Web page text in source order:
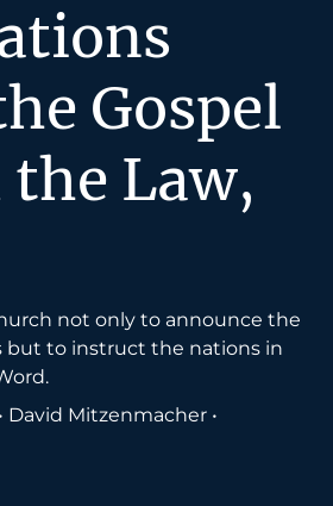
Gospel
Law,
not only to announce the
but to instruct the nations in
• David Mitzenmacher •